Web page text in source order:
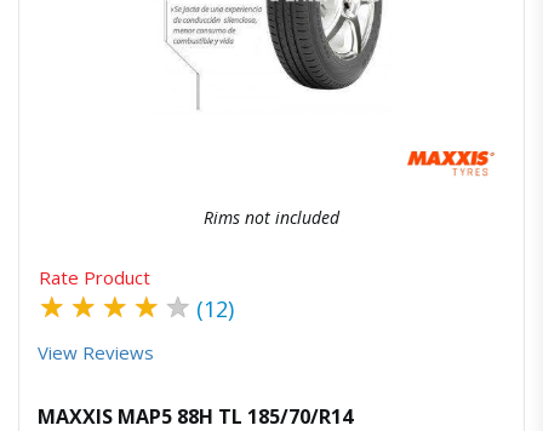
Quick ViewOrder Via Whatsapp
Rims not included
Rate Product
★ ★ ★ ★ ★ (12)
View Reviews
MAXXIS MAP5 88H TL 185/70/R14